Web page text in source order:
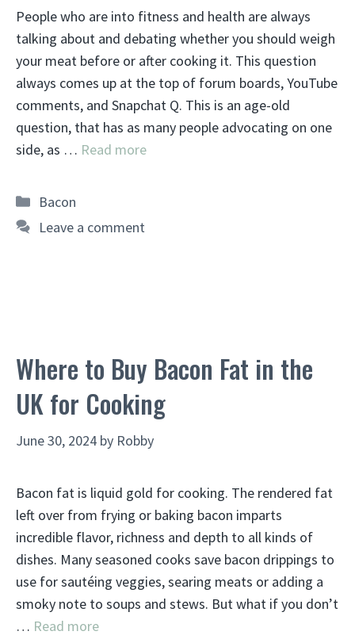
People who are into fitness and health are always
talking about and debating whether you should weigh
your meat before or after cooking it. This question
always comes up at the top of forum boards, YouTube
comments, and Snapchat Q. This is an age-old
question, that has as many people advocating on one
side, as … Read more
Categories
Bacon
Leave a comment
Where to Buy Bacon Fat in the
UK for Cooking
June 30, 2024 by Robby
Bacon fat is liquid gold for cooking. The rendered fat
left over from frying or baking bacon imparts
incredible flavor, richness and depth to all kinds of
dishes. Many seasoned cooks save bacon drippings to
use for sautéing veggies, searing meats or adding a
smoky note to soups and stews. But what if you don’t
… Read more